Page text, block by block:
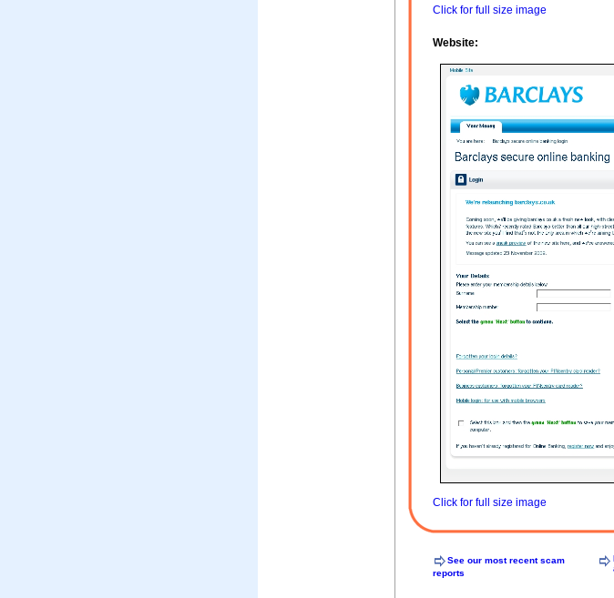
Click for full size image
Website:
Click for full size image
See our most recent scam
reports